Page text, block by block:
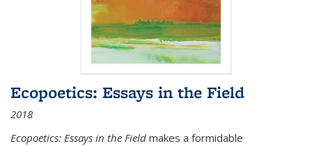
Ecopoetics: Essays in the Field
2018
Ecopoetics: Essays in the Field makes a formidable